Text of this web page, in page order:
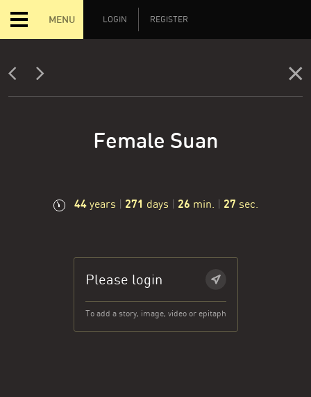
MENU LOGIN REGISTER
Female Suan
44years | 271 days | 26 min. | 28 sec.
Please login
To add a story, image, video or epitaph